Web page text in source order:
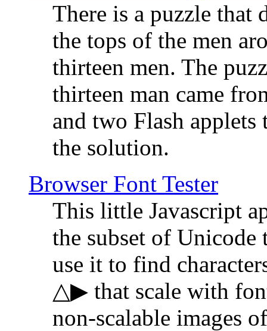
There is a puzzle that
the tops of the men
thirteen men. The
thirteen man came
and two Flash
the solution.
Browser Font Tester
This little Javascript
the subset of
use it to find
△▶ that scale with
non-scalable images